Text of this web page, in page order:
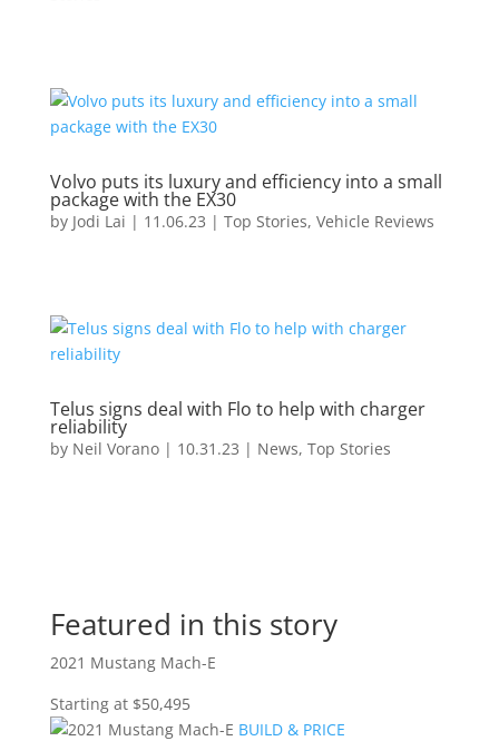
Volvo puts its luxury and efficiency into a small
package with the EX30
by Jodi Lai | 11.06.23 | Top Stories, Vehicle Reviews
Telus signs deal with Flo to help with charger
reliability
by Neil Vorano| 10.31.23 | News, Top Stories
Featured in this story
2021 Mustang Mach-E
Starting at $50,495
BUILD & PRICE